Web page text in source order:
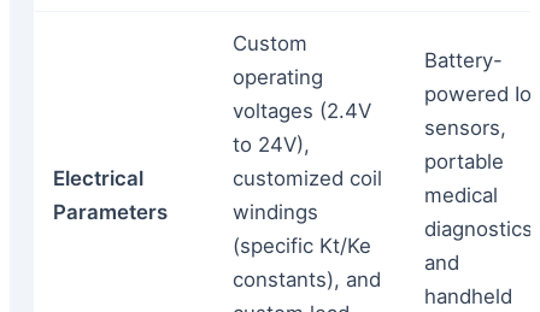
Electrical
Parameters
Custom
operating
voltages (2.4V
to 24V),
customized coil
windings
(specific Kt/Ke
constants), and
Battery-
powered
sensors,
portable
medical
diagnostics,
and
handheld